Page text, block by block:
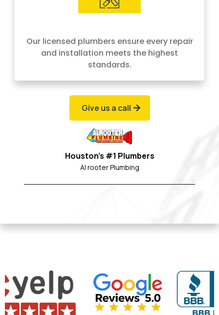
Our licensed plumbers ensure every repair
and installation meets the highest
standards.
Give us a call
Houston's #1 Plumbers
Al rooter Plumbing